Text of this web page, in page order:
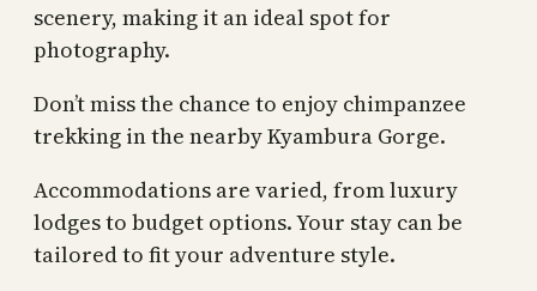
scenery, making it an ideal spot for
photography.
Don’t miss the chance to enjoy chimpanzee
trekking in the nearby Kyambura Gorge.
Accommodations are varied, from luxury
lodges to budget options. Your stay can be
tailored to fit your adventure style.